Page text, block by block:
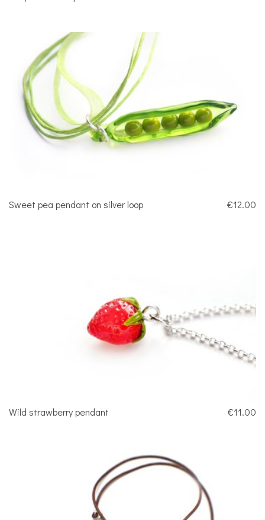
Sweet pea pendant on silver loop €12.00
Wild strawberry pendant €11.00